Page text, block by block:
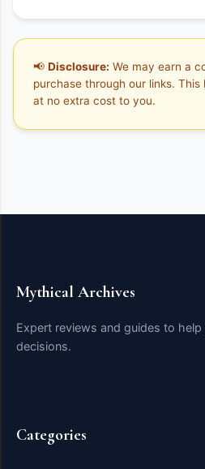
📢 Disclosure: We may earn a
purchase through our links.
at no extra cost to you.
Mythical Archives
Expert reviews and guides to
decisions.
Categories